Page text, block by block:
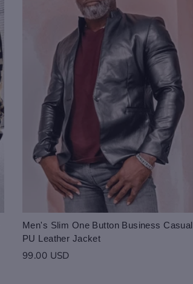
Men's Slim One Button Business Casual
PU Leather Jacket
99.00 USD